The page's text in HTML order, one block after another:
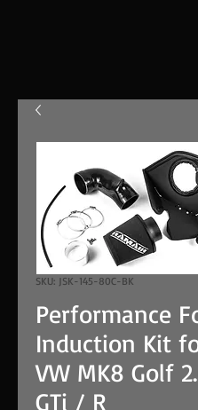
SKU: JSK-145-80C-BK
Performance
Induction Kit
VW MK8 Golf
GTi / R